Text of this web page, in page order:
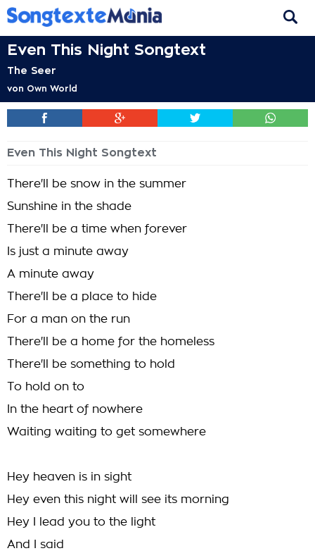
Even This Night Songtext
The Seer
von Own World
Even This Night Songtext
There'll be snow in the summer
Sunshine in the shade
There'll be a time when forever
Is just a minute away
A minute away
There'll be a place to hide
For a man on the run
There'll be a home for the homeless
There'll be something to hold
To hold on to
In the heart of nowhere
Waiting waiting to get somewhere
Hey heaven is in sight
Hey even this night will see its morning
Hey I lead you to the light
And I said